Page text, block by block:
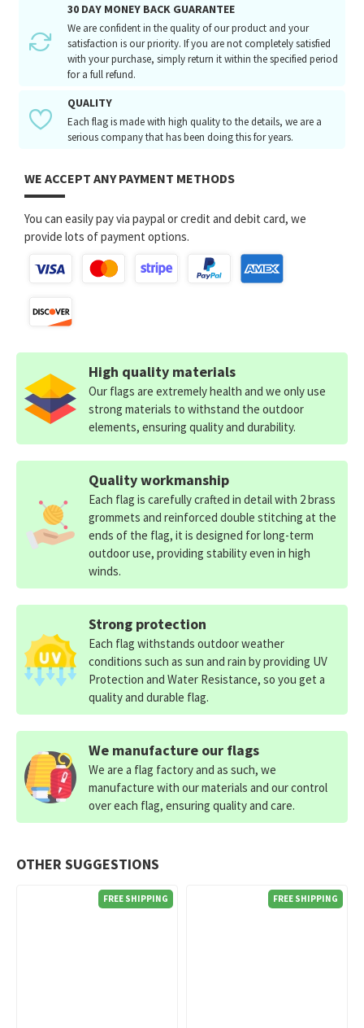
30 DAY MONEY BACK GUARANTEE
We are confident in the quality of our product and your
satisfaction is our priority. If you are not completely satisfied
with your purchase, simply return it within the specified period
for a full refund.
QUALITY
Each flag is made with high quality to the details, we are a
serious company that has been doing this for years.
WE ACCEPT ANY PAYMENT METHODS
You can easily pay via paypal or credit and debit card, we
provide lots of payment options.
OTHER SUGGESTIONS
FREE SHIPPING FREE SHIPPING
High quality materials
Our flags are extremely health and we only use
strong materials to withstand the outdoor
elements, ensuring quality and durability.
Quality workmanship
Each flag is carefully crafted in detail with 2 brass
grommets and reinforced double stitching at the
ends of the flag, it is designed for long-term
outdoor use, providing stability even in high
winds.
Strong protection
Each flag withstands outdoor weather
conditions such as sun and rain by providing UV
Protection and Water Resistance, so you get a
quality and durable flag.
We manufacture our flags
We are a flag factory and as such, we
manufacture with our materials and our control
over each flag, ensuring quality and care.